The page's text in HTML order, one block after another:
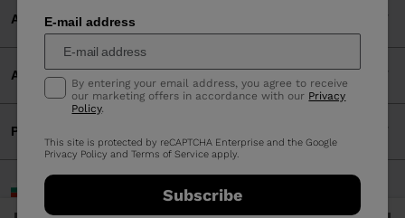
E-mail address
By entering your email address, you agree to receive
our marketing offers in accordance with our Privacy
Policy.
This site is protected by reCAPTCHA Enterprise and the Google
Privacy Policy andTerms of Service apply.
Subscribe
ACCEPTED PAYMENTS
APP
PARTNERS